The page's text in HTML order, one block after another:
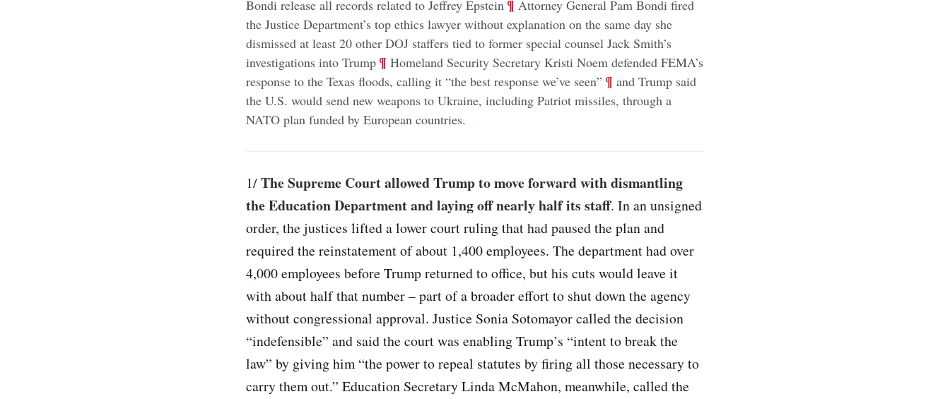
Bondi release all records related to Jeffrey Epstein ¶ Attorney General Pam Bondi fired
the Justice Department’s top ethics lawyer without explanation on the same day she
dismissed at least 20 other DOJ staffers tied to former special counsel Jack Smith’s
investigations into Trump; ¶ Homeland Security Secretary Kristi Noem defended FEMA’s
response to the Texas floods, calling it “the best response we’ve seen” ¶ and Trump said
the U.S. would send new weapons to Ukraine, including Patriot missiles, through a
NATO plan funded by European countries.
1/The Supreme Court allowed Trump to move forward with dismantling
the Education Department and laying off nearly half its staff. In an unsigned
order, the justices lifted a lower court ruling that had paused the plan and
required the reinstatement of about 1,400 employees. The department had over
4,000 employees before Trump returned to office, but his cuts would leave it
with about half that number – part of a broader effort to shut down the agency
without congressional approval. Justice Sonia Sotomayor called the decision
“indefensible” and said the court was enabling Trump’s “intent to break the
law” by giving him “the power to repeal statutes by firing all those necessary to
carry them out.” Education Secretary Linda McMahon, meanwhile, called the